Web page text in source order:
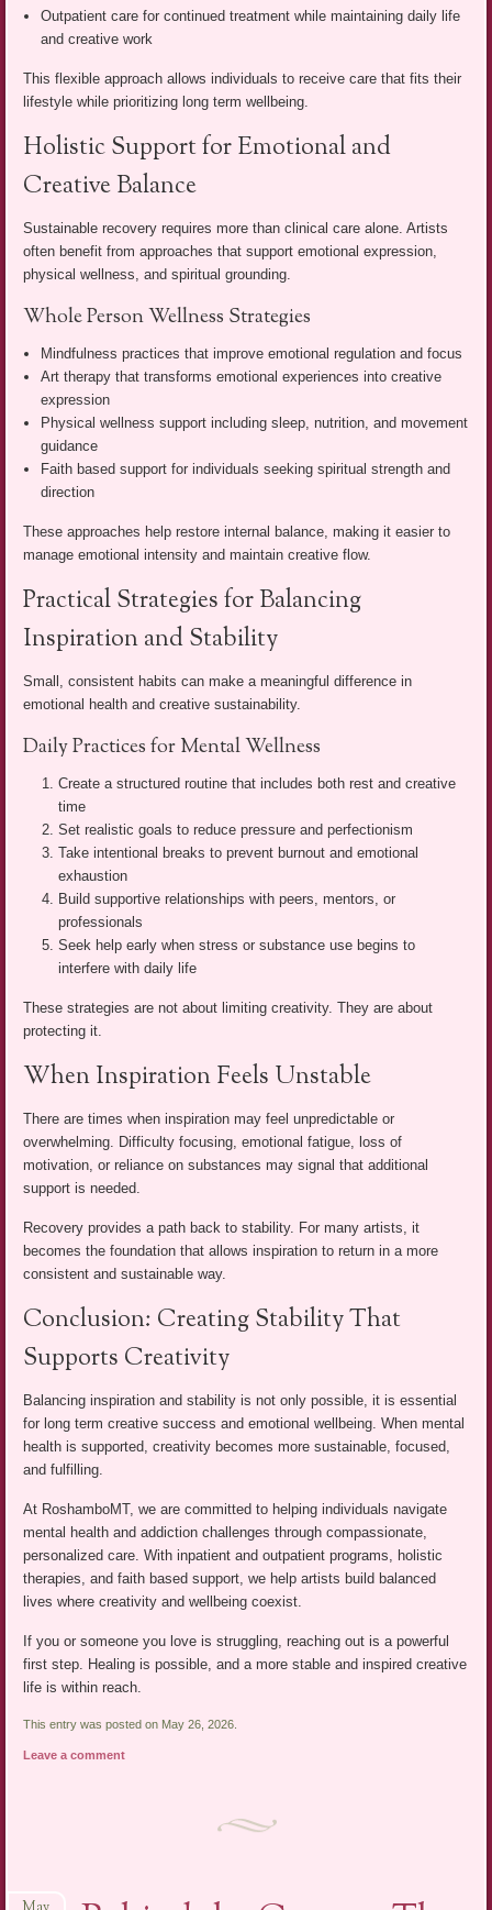
Outpatient care for continued treatment while maintaining daily life
and creative work
This flexible approach allows individuals to receive care that fits their
lifestyle while prioritizing long term wellbeing.
Holistic Support for Emotional and
Creative Balance
Sustainable recovery requires more than clinical care alone. Artists
often benefit from approaches that support emotional expression,
physical wellness, and spiritual grounding.
Whole Person Wellness Strategies
Mindfulness practices that improve emotional regulation and focus
Art therapy that transforms emotional experiences into creative
expression
Physical wellness support including sleep, nutrition, and movement
guidance
Faith based support for individuals seeking spiritual strength and
direction
These approaches help restore internal balance, making it easier to
manage emotional intensity and maintain creative flow.
Practical Strategies for Balancing
Inspiration and Stability
Small, consistent habits can make a meaningful difference in
emotional health and creative sustainability.
Daily Practices for Mental Wellness
Create a structured routine that includes both rest and creative
time
Set realistic goals to reduce pressure and perfectionism
Take intentional breaks to prevent burnout and emotional
exhaustion
Build supportive relationships with peers, mentors, or
professionals
Seek help early when stress or substance use begins to
interfere with daily life
These strategies are not about limiting creativity. They are about
protecting it.
When Inspiration Feels Unstable
There are times when inspiration may feel unpredictable or
overwhelming. Difficulty focusing, emotional fatigue, loss of
motivation, or reliance on substances may signal that additional
support is needed.
Recovery provides a path back to stability. For many artists, it
becomes the foundation that allows inspiration to return in a more
consistent and sustainable way.
Conclusion: Creating Stability That
Supports Creativity
Balancing inspiration and stability is not only possible, it is essential
for long term creative success and emotional wellbeing. When mental
health is supported, creativity becomes more sustainable, focused,
and fulfilling.
At RoshamboMT, we are committed to helping individuals navigate
mental health and addiction challenges through compassionate,
personalized care. With inpatient and outpatient programs, holistic
therapies, and faith based support, we help artists build balanced
lives where creativity and wellbeing coexist.
If you or someone you love is struggling, reaching out is a powerful
first step. Healing is possible, and a more stable and inspired creative
life is within reach.
This entry was posted on May 26, 2026.
Leave a comment